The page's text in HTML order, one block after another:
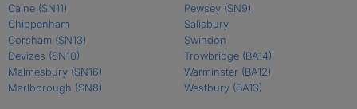
Calne (SN11)
Chippenham
Corsham (SN13)
Devizes (SN10)
Malmesbury (SN16)
Marlborough (SN8)
Pewsey (SN9)
Salisbury
Swindon
Trowbridge (BA14)
Warminster (BA12)
Westbury (BA13)